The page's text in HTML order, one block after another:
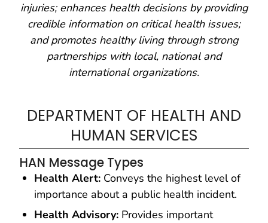
injuries; enhances health decisions by providing
credible information on critical health issues;
and promotes healthy living through strong
partnerships with local, national and
international organizations.
DEPARTMENT OF HEALTH AND
HUMAN SERVICES
HAN Message Types
Health Alert: Conveys the highest level of
importance about a public health incident.
Health Advisory: Provides important